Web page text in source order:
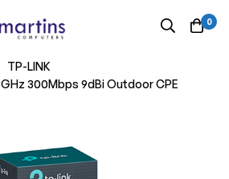
0
TP-LINK
300Mbps 9dBi Outdoor CPE